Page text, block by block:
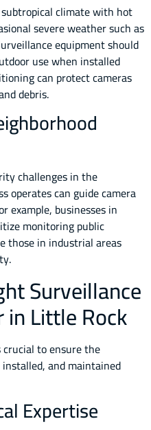
climate with hot
severe weather such as
equipment should
use when installed
can protect cameras
debris.
challenges in the
operates can guide camera
example, businesses in
monitoring public
those in industrial areas
Surveillance
in Little Rock
to ensure the
and maintained
Expertise